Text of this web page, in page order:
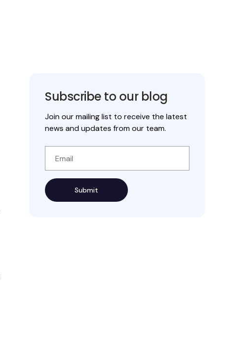
Subscribe to our blog
Join our mailing list to receive the latest
news and updates from our team.